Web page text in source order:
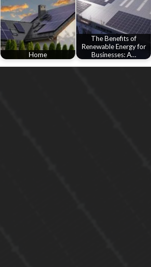
Home
The Benefits of
Renewable Energy for
Businesses: A…